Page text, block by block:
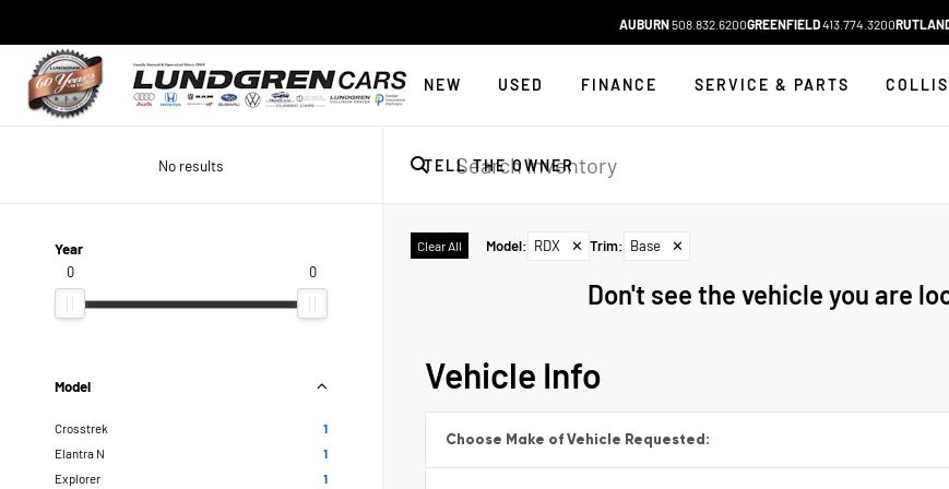
AUBURN508.832.6200GREENFIELD413.774.3200
NEW USED FINANCE SERVICE & PARTS
TELL THE OWNER
No results
Year
0
0
Model
Crosstrek
1
Elantra N
1
Explorer
1
Clear All Model: RDX ✕ Trim: Base ✕
Don't see the vehicle you are
Vehicle Info
Choose Make of Vehicle Requested: